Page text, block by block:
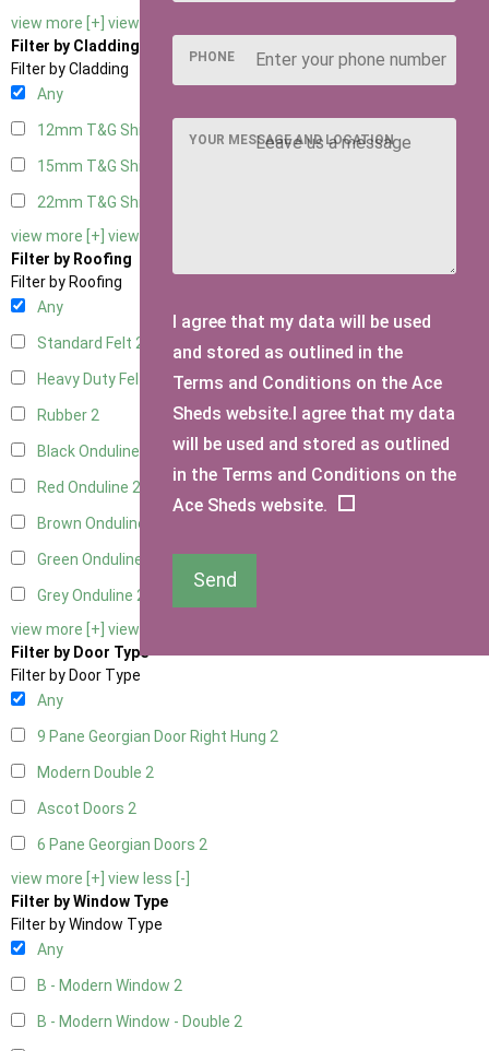
view more [+] view less [-]
Filter by Cladding
Filter by Cladding
Any
12mm T&G Shiplap
15mm T&G Shiplap
22mm T&G Shiplap
view more [+] view less [-]
Filter by Roofing
Filter by Roofing
Any
Standard Felt 2
Heavy Duty Felt
Rubber2
Black Onduline
Red Onduline 2
Brown Onduline
Green Onduline
Grey Onduline 2
view more [+] view less [-]
Filter by Door Type
Filter by Door Type
Any
9 Pane Georgian Door Right Hung 2
Modern Double 2
Ascot Doors 2
6 Pane Georgian Doors 2
view more [+] view less [-]
Filter by Window Type
Filter by Window Type
Any
B - Modern Window 2
B - Modern Window - Double 2
PHONE
YOUR MESSAGE AND LOCATION
I agree that my data will be used
and stored as outlined in the
Terms and Conditions on the Ace
Sheds website.I agree that my data
will be used and stored as outlined
in the Terms and Conditions on the
Ace Sheds website.
Send